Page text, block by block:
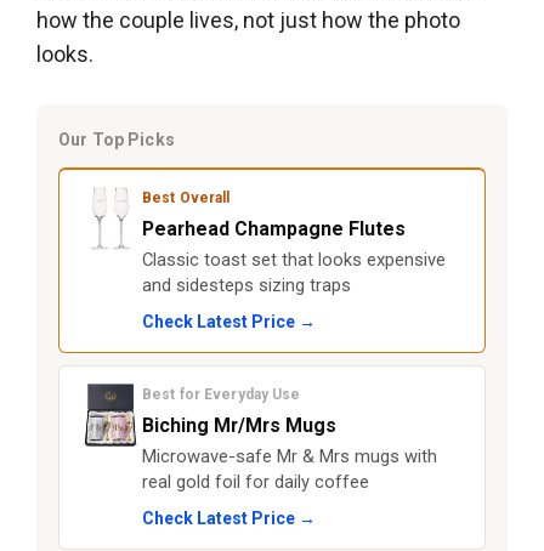
how the couple lives, not just how the photo
looks.
Our Top Picks
Best Overall
Pearhead Champagne Flutes
Classic toast set that looks expensive
and sidesteps sizing traps
Check Latest Price →
Best for Everyday Use
Biching Mr/Mrs Mugs
Microwave-safe Mr & Mrs mugs with
real gold foil for daily coffee
Check Latest Price →